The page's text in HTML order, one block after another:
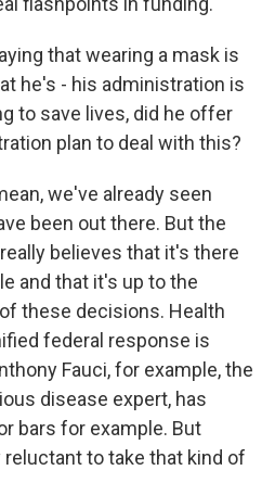
that wearing a mask is
he's - his administration is
to save lives, did he offer
plan to deal with this?
we've already seen
been out there. But the
believes that it's there
and that it's up to the
these decisions. Health
federal response is
Fauci, for example, the
disease expert, has
bars for example. But
reluctant to take that kind of